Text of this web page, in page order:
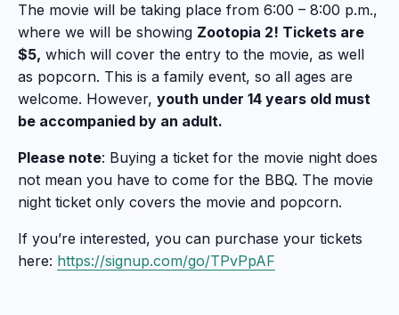
The movie will be taking place from 6:00 – 8:00 p.m.,
where we will be showing Zootopia 2! Tickets are
$5, which will cover the entry to the movie, as well
as popcorn. This is a family event, so all ages are
welcome. However, youth under 14 years old must
be accompanied by an adult.
Please note: Buying a ticket for the movie night does
not mean you have to come for the BBQ. The movie
night ticket only covers the movie and popcorn.
If you’re interested, you can purchase your tickets
here: https://signup.com/go/TPvPpAF